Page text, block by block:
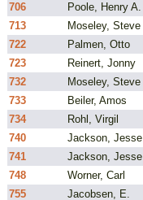
706
Poole, Henry A.
713
Moseley, Steve
722
Palmen, Otto
723
Reinert, Jonny
732
Moseley, Steve
733
Beiler, Amos
734
Rohl, Virgil
740
Jackson, Jesse
741
Jackson, Jesse
748
Worner, Carl
755
Jacobsen, E.